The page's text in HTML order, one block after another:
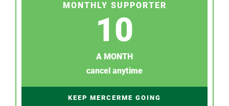
MONTHLY SUPPORTER
10
A MONTH
cancel anytime
KEEP MERCERME GOING